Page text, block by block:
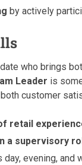
by actively
who brings
Leader is
customer
retail
a supervisory
day, evening,